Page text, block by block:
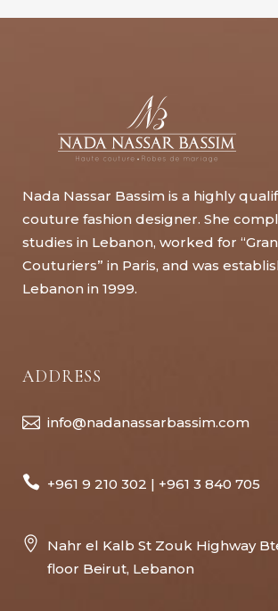
Nada Nassar Bassim is a highly
couture fashion designer. She
studies in Lebanon, worked for
Couturiers” in Paris, and was
Lebanon in 1999.
ADDRESS
info@nadanassarbassim.com
+961 9 210 302 | +961 3 840 705
Nahr el Kalb St Zouk Highway
floor Beirut, Lebanon